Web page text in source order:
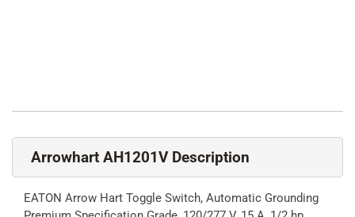
Arrowhart AH1201V Description
EATON Arrow Hart Toggle Switch, Automatic Grounding